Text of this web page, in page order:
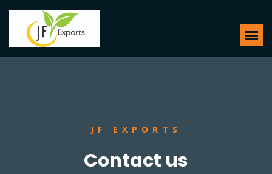
JF EXPORTS
Contact us